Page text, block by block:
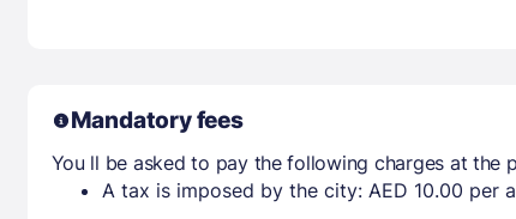
Mandatory fees
You ll be asked to pay the following charges at the
A tax is imposed by the city: AED 10.00 per